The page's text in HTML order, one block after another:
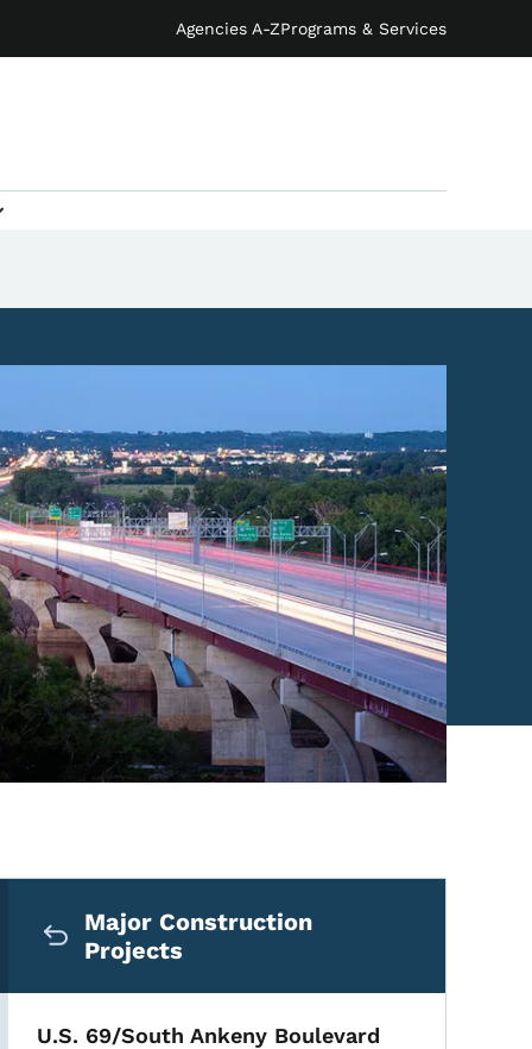
Agencies A-ZPrograms & Services
Secondary Navigation
Major Construction
Projects
U.S. 69/South Ankeny Boulevard